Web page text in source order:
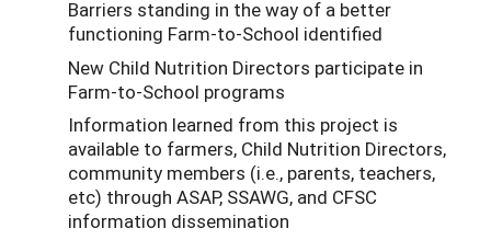
Barriers standing in the way of a better
functioning Farm-to-School identified
New Child Nutrition Directors participate in
Farm-to-School programs
Information learned from this project is
available to farmers, Child Nutrition Directors,
community members (i.e., parents, teachers,
etc) through ASAP, SSAWG, and CFSC
information dissemination